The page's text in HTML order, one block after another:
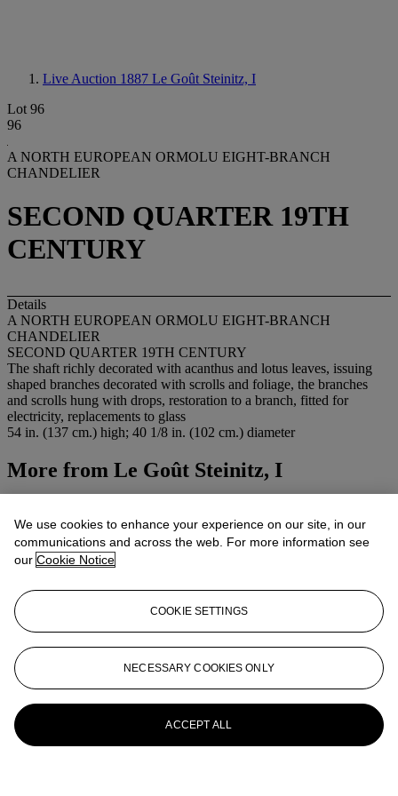
Live Auction 1887 Le Goût Steinitz, I
Lot 96
96
A NORTH EUROPEAN ORMOLU EIGHT-BRANCH
CHANDELIER
SECOND QUARTER 19TH
CENTURY
Details
A NORTH EUROPEAN ORMOLU EIGHT-BRANCH
CHANDELIER
SECOND QUARTER 19TH CENTURY
The shaft richly decorated with acanthus and lotus leaves, issuing
shaped branches decorated with scrolls and foliage, the branches
and scrolls hung with drops, restoration to a branch, fitted for
electricity, replacements to glass
54 in. (137 cm.) high; 40 1/8 in. (102 cm.) diameter
More from Le Goût Steinitz, I
View All
We use cookies to enhance your experience on our site, in our
communications and across the web. For more information see
our Cookie Notice
COOKIE SETTINGS
NECESSARY COOKIES ONLY
ACCEPT ALL